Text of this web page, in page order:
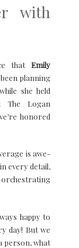
with
thatEmily
planning
she held
The Logan
honored
is awe-
every detail,
orchestrating
happy to
day! But we
person, what